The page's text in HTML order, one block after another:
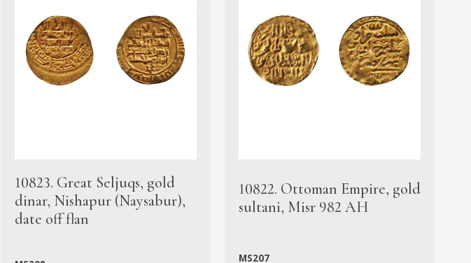
10823. Great Seljuqs, gold
dinar, Nishapur (Naysabur),
date off flan
10822. Ottoman Empire, gold
sultani, Misr 982 AH
MS207